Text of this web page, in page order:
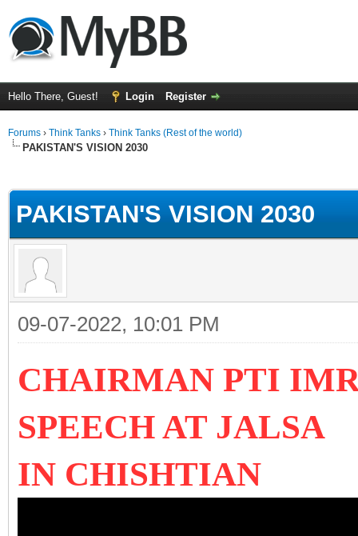
Hello There, Guest! Login Register
Forums › Think Tanks › Think Tanks (Rest of the world)
PAKISTAN'S VISION 2030
PAKISTAN'S VISION 2030
09-07-2022, 10:01 PM
CHAIRMAN PTI
SPEECH AT JALSA
IN CHISHTIAN